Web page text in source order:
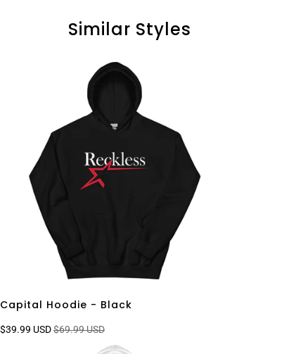
Similar Styles
Capital Hoodie - Black
$39.99 USD$69.99 USD